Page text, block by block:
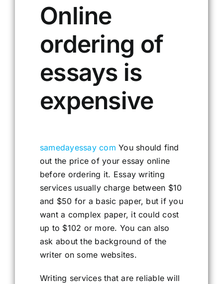
Online
ordering of
essays is
expensive
samedayessay com You should find
out the price of your essay online
before ordering it. Essay writing
services usually charge between $10
and $50 for a basic paper, but if you
want a complex paper, it could cost
up to $102 or more. You can also
ask about the background of the
writer on some websites.
Writing services that are reliable will